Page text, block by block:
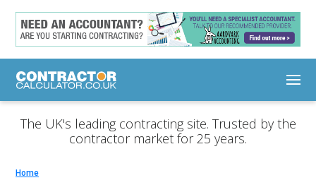
The UK's leading contracting site. Trusted by the
contractor market for 25 years.
Home